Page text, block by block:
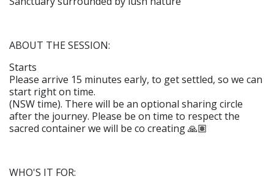
ABOUT THE SESSION:
Starts
Please arrive 15 minutes early, to get settled, so we can
start right on time.
(NSW time). There will be an optional sharing circle
after the journey. Please be on time to respect the
sacred container we will be co creating 🙏🏽
WHO'S IT FOR: